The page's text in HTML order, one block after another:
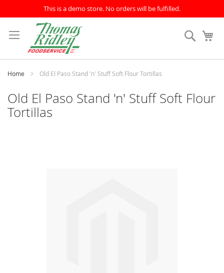
This is a demo store. No orders will be fulfilled.
to
Content
Search
Home Old El Paso Stand 'n' Stuff Soft Flour Tortillas
Old El Paso Stand 'n' Stuff Soft Flour
Tortillas